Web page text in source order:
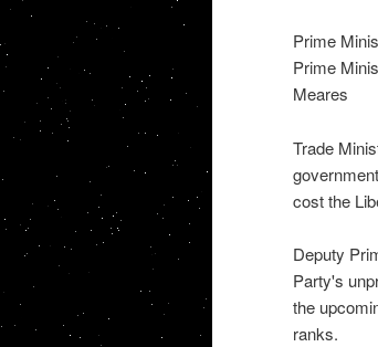
Prime
Prime
Meares
Trade
cost the
Deputy
Party's
the
ranks.